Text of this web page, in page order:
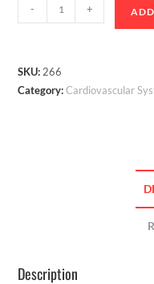
- +
SKU: 266
Category:Cardiovascular
Description